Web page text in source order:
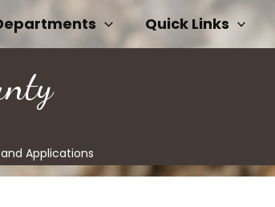
Quick Links
Applications